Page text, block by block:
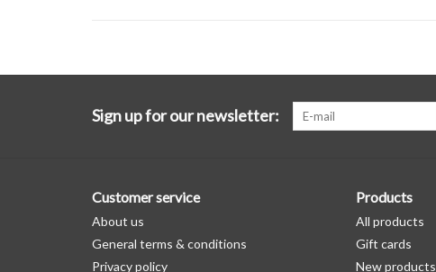
Sign up for our newsletter:
Customer service
About us
General terms & conditions
Privacy policy
Products
All products
Gift cards
New products